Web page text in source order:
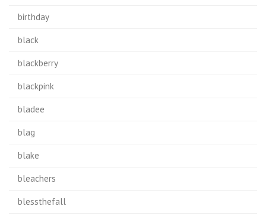
birthday
black
blackberry
blackpink
bladee
blag
blake
bleachers
blessthefall